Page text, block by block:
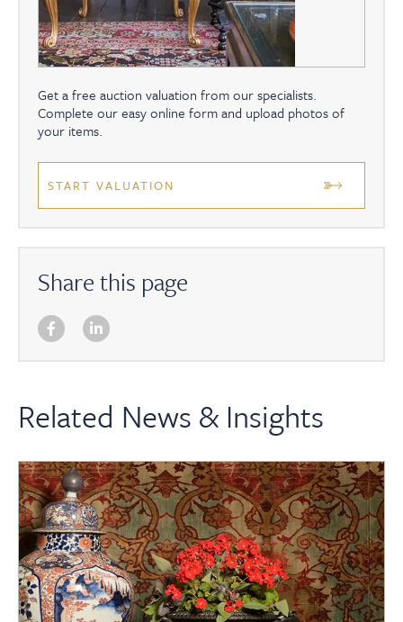
Get a free auction valuation from our specialists.
Complete our easy online form and upload photos of
your items.
START VALUATION
Share this page
Related News & Insights